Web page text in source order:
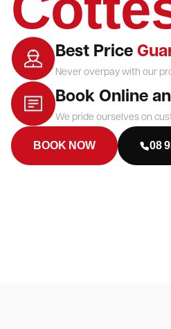
Best Price
Never overpay with our
Book Online
We pride ourselves on
BOOK NOW 08